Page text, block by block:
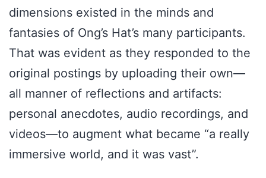
dimensions existed in the minds and
fantasies of Ong’s Hat’s many participants.
That was evident as they responded to the
original postings by uploading their own—
all manner of reflections and artifacts:
personal anecdotes, audio recordings, and
videos—to augment what became “a really
immersive world, and it was vast”.